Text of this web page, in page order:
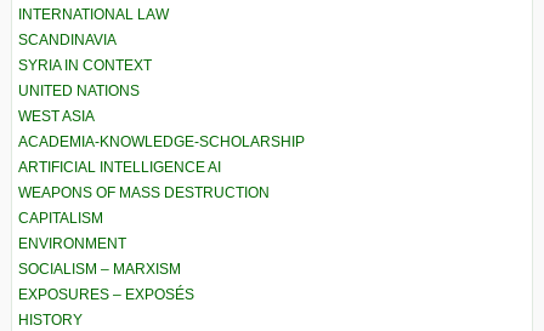
INTERNATIONAL LAW
SCANDINAVIA
SYRIA IN CONTEXT
UNITED NATIONS
WEST ASIA
ACADEMIA-KNOWLEDGE-SCHOLARSHIP
ARTIFICIAL INTELLIGENCE AI
WEAPONS OF MASS DESTRUCTION
CAPITALISM
ENVIRONMENT
SOCIALISM – MARXISM
EXPOSURES – EXPOSÉS
HISTORY